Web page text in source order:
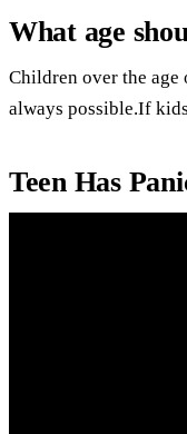
What age
Children over the age
always possible.If
Teen Has